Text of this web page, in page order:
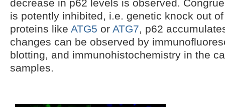
decrease in p62 levels is observed.
is potently inhibited, i.e. genetic knock out
proteins like ATG5 or ATG7, p62
changes can be observed by
blotting, and immunohistochemistry in the
samples.